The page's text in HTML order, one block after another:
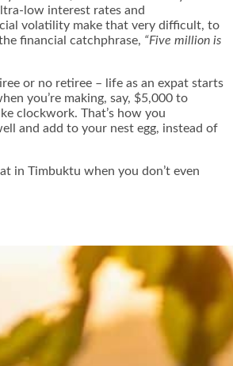
low interest rates and
volatility make that very difficult, to
financial catchphrase, “Five million is
or no retiree – life as an expat starts
you’re making, say, $5,000 to
clockwork. That’s how you
and add to your nest egg, instead of
in Timbuktu when you don’t even